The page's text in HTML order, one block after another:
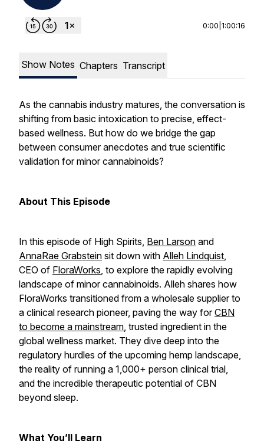
0:00 1:00:16
Show Notes Chapters Transcript
As the cannabis industry matures, the conversation is
shifting from basic intoxication to precise, effect-
based wellness. But how do we bridge the gap
between consumer anecdotes and true scientific
validation for minor cannabinoids?
About This Episode
In this episode of High Spirits, Ben Larson and
AnnaRae Grabstein sit down with Alleh Lindquist,
CEO of FloraWorks, to explore the rapidly evolving
landscape of minor cannabinoids. Alleh shares how
FloraWorks transitioned from a wholesale supplier to
a clinical research pioneer, paving the way forCBN
to become a mainstream, trusted ingredient in the
global wellness market. They dive deep into the
regulatory hurdles of the upcoming hemp landscape,
the reality of running a 1,000+ person clinical trial,
and the incredible therapeutic potential of CBN
beyond sleep.
What You’ll Learn